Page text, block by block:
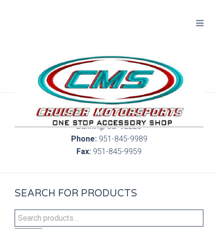
300 S. Highland Springs Ave. 6C, 186
Banning, Ca. 92220
Phone:951-845-9989
Fax: 951-845-9959
SEARCH FOR PRODUCTS